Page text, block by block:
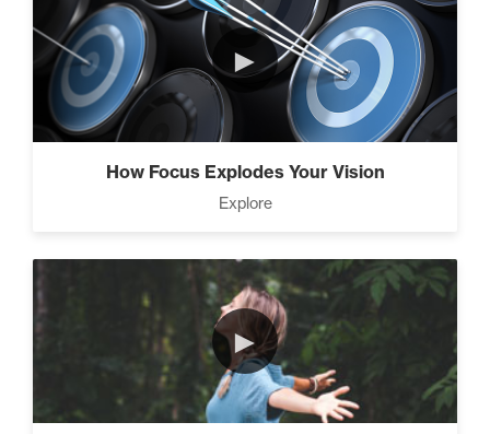
Climbing Your “Mount
Everest” (2)
Rubies At Capacity (1)
Living Like A Hostage (1)
The Art Of Promotion (5)
►
How Focus Explodes Your Vision
Explore
►